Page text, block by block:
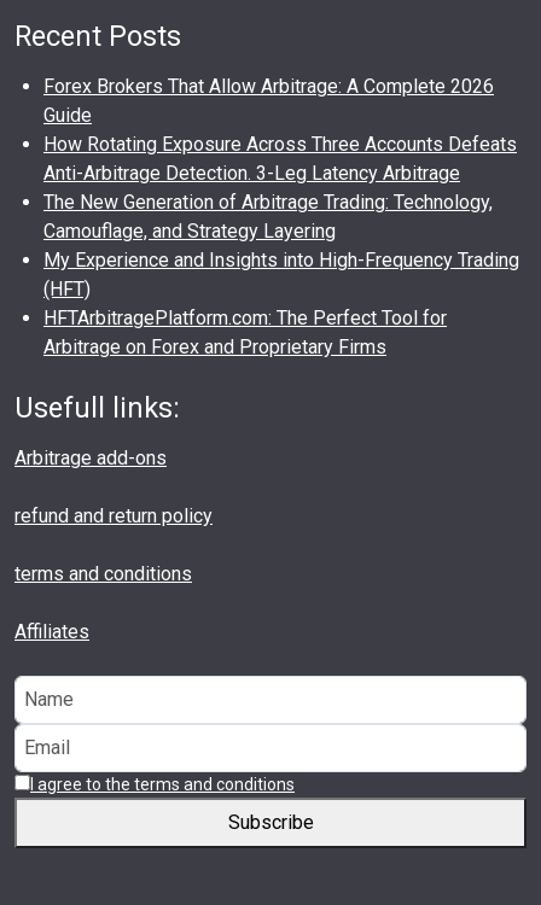
Recent Posts
Forex Brokers That Allow Arbitrage: A Complete 2026
Guide
How Rotating Exposure Across Three Accounts Defeats
Anti-Arbitrage Detection. 3-Leg Latency Arbitrage
The New Generation of Arbitrage Trading: Technology,
Camouflage, and Strategy Layering
My Experience and Insights into High-Frequency Trading
(HFT)
HFTArbitragePlatform.com: The Perfect Tool for
Arbitrage on Forex and Proprietary Firms
Usefull links:
Arbitrage add-ons
refund and return policy
terms and conditions
Affiliates
I agree to the terms and conditions
Subscribe